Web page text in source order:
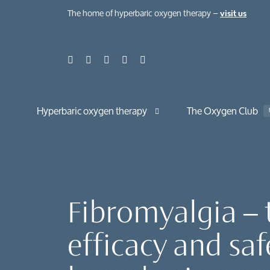
The home of hyperbaric oxygen therapy – visit us
Hyperbaric oxygen therapy
Your hyperbaric oxygen session
The benefits
Chronic
Health,
Case studies
The Oxygen Club
Fibromyalgia –
efficacy and